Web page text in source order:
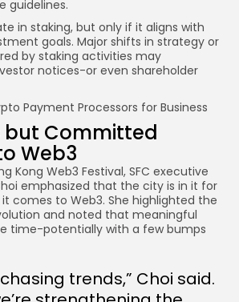
guidelines.
in staking, but only if it aligns with
goals. Major shifts in strategy or
by staking activities may
notices-or even shareholder
Payment Processors for Business
but Committed
Web3
Kong Web3 Festival, SFC executive
emphasized that the city is in it for
comes to Web3. She highlighted the
and noted that meaningful
time-potentially with a few bumps
trends,” Choi said.